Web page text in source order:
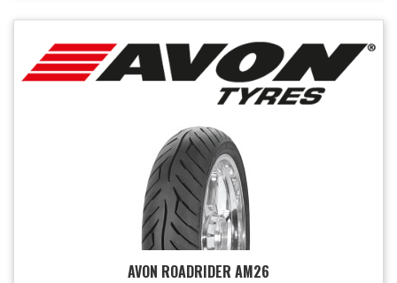
AVON ROADRIDER AM26